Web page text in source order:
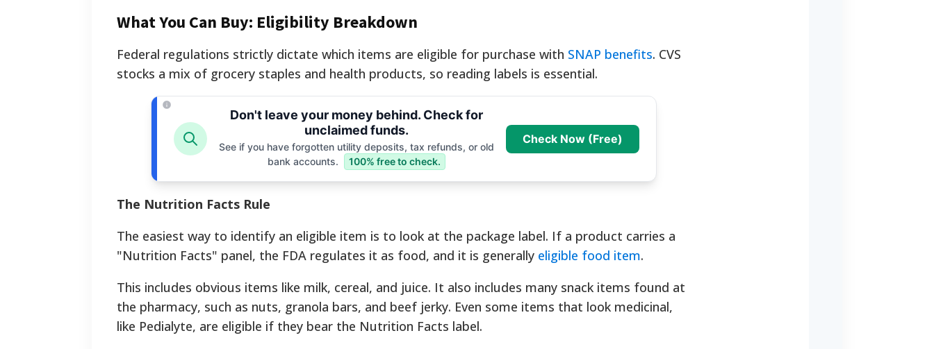
What You Can Buy: Eligibility Breakdown
Federal regulations strictly dictate which items are eligible for purchase with SNAP benefits. CVS
stocks a mix of grocery staples and health products, so reading labels is essential.
Don't leave your money behind. Check for
unclaimed funds.
See if you have forgotten utility deposits, tax refunds, or old
bank accounts.
100% free to check.
Check Now (Free)
The Nutrition Facts Rule
The easiest way to identify an eligible item is to look at the package label. If a product carries a
"Nutrition Facts" panel, the FDA regulates it as food, and it is generally eligible food item.
This includes obvious items like milk, cereal, and juice. It also includes many snack items found at
the pharmacy, such as nuts, granola bars, and beef jerky. Even some items that look medicinal,
like Pedialyte, are eligible if they bear the Nutrition Facts label.